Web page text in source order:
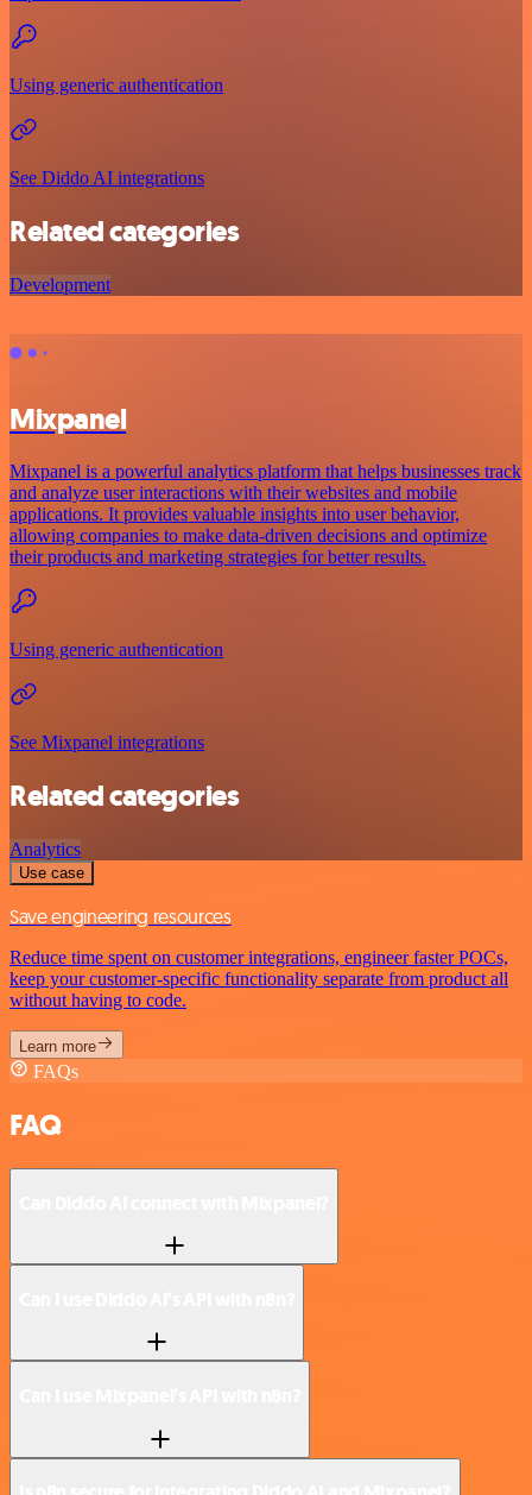
Using generic authentication
See Diddo AI integrations
Related categories
Development
Mixpanel
Mixpanel is a powerful analytics platform that helps businesses track
and analyze user interactions with their websites and mobile
applications. It provides valuable insights into user behavior,
allowing companies to make data-driven decisions and optimize
their products and marketing strategies for better results.
Using generic authentication
See Mixpanel integrations
Related categories
Analytics
Use case
Save engineering resources
Reduce time spent on customer integrations, engineer faster POCs,
keep your customer-specific functionality separate from product all
without having to code.
Learn more
FAQs
FAQ